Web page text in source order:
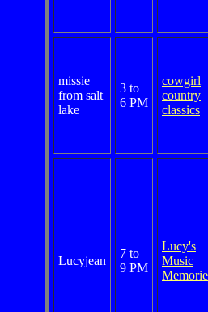
missie
from salt
lake
3 to
6 PM
cowgirl
country
classics
Lucyjean
7 to
9 PM
Lucy's
Music